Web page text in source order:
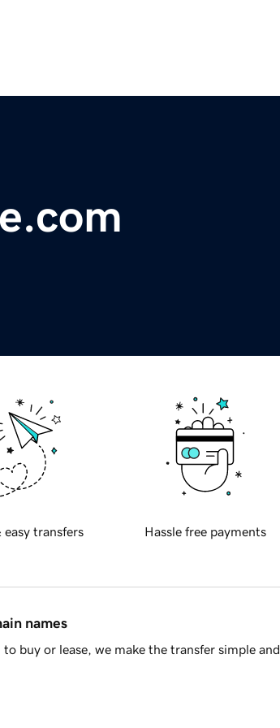
easy transfers Hassle free payments
names
buy or lease, we make the transfer simple and